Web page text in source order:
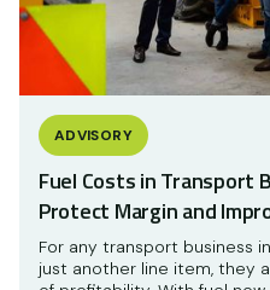
ADVISORY
Fuel Costs in Transport
Protect Margin and
For any transport business
just another line item, they